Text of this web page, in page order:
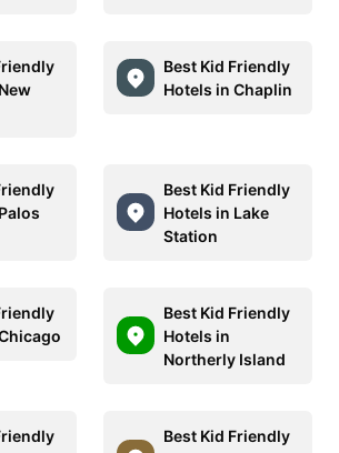
Best Kid Friendly
Hotels in Chaplin
Best Kid Friendly
Hotels in Lake
Station
Best Kid Friendly
Hotels in
Northerly Island
Best Kid Friendly